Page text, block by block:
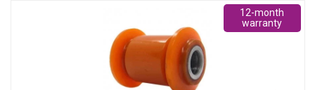
12-month
warranty